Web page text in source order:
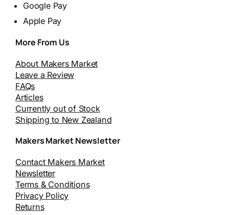
Google Pay
Apple Pay
More From Us
About Makers Market
Leave a Review
FAQs
Articles
Currently out of Stock
Shipping to New Zealand
Makers Market Newsletter
Contact Makers Market
Newsletter
Terms & Conditions
Privacy Policy
Returns